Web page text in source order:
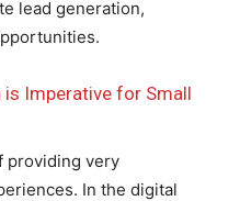
lead generation,
is Imperative for Small
providing very
In the digital